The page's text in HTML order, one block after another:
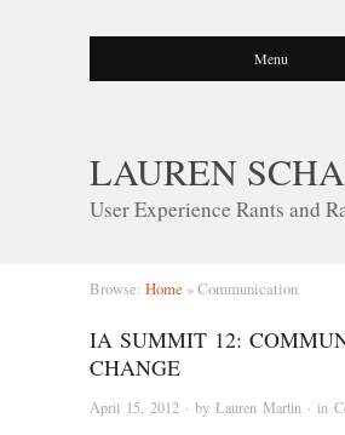
Menu
LAUREN
User Experience Rants and
Browse: Home »Communication
IA SUMMIT 12:
CHANGE
April 15, 2012 · by Lauren Martin · in